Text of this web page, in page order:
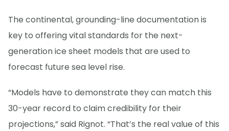
The continental, grounding-line documentation is
key to offering vital standards for the next-
generation ice sheet models that are used to
forecast future sea level rise.
“Models have to demonstrate they can match this
30-year record to claim credibility for their
projections,” said Rignot. “That’s the real value of this